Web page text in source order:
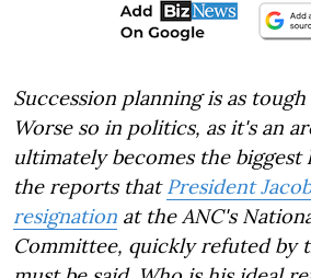
Succession planning is as tough
Worse so in politics, as it's an
ultimately becomes the biggest
the reports that President
resignation at the ANC's
Committee, quickly refuted by